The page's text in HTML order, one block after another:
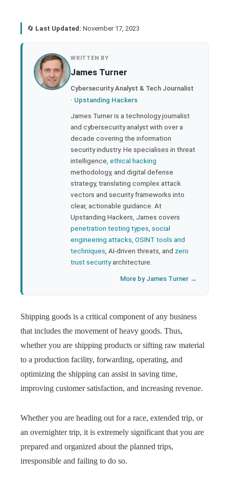
🔄 Last Updated: November 17, 2023
WRITTEN BY
James Turner
Cybersecurity Analyst & Tech Journalist
· Upstanding Hackers
James Turner is a technology journalist
and cybersecurity analyst with over a
decade covering the information
security industry. He specialises in threat
intelligence, ethical hacking
methodology, and digital defense
strategy, translating complex attack
vectors and security frameworks into
clear, actionable guidance. At
Upstanding Hackers, James covers
penetration testing types social
engineering attacks OSINT tools and
techniques , AI-driven threats, and zero
trust securityarchitecture.
More by James Turner →
Shipping goods is a critical component of any business
that includes the movement of heavy goods. Thus,
whether you are shipping products or sifting raw material
to a production facility, forwarding, operating, and
optimizing the shipping can assist in saving time,
improving customer satisfaction, and increasing revenue.
Whether you are heading out for a race, extended trip, or
an overnighter trip, it is extremely significant that you are
prepared and organized about the planned trips,
irresponsible and failing to do so.